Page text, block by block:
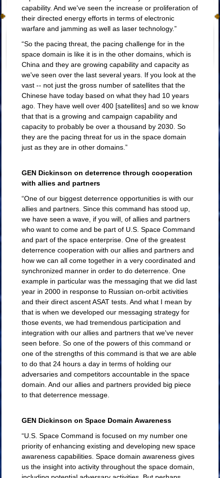
Defeating China and
Russia's space goals
capability. And we've seen the increase or proliferation of
their directed energy efforts in terms of electronic
warfare and jamming as well as laser technology.”
“So the pacing threat, the pacing challenge for in the
space domain is like it is in the other domains, which is
China and they are growing capability and capacity as
we've seen over the last several years. If you look at the
vast -- not just the gross number of satellites that the
Chinese have today based on what they had 10 years
ago. They have well over 400 [satellites] and so we know
that that is a growing and campaign capability and
capacity to probably be over a thousand by 2030. So
they are the pacing threat for us in the space domain
just as they are in other domains.”
GEN Dickinson on deterrence through cooperation
with allies and partners
“One of our biggest deterrence opportunities is with our
allies and partners. Since this command has stood up,
we have seen a wave, if you will, of allies and partners
who want to come and be part of U.S. Space Command
and part of the space enterprise. One of the greatest
deterrence cooperation with our allies and partners and
how we can all come together in a very coordinated and
synchronized manner in order to do deterrence. One
example in particular was the messaging that we did last
year in 2000 in response to Russian on-orbit activities
and their direct ascent ASAT tests. And what I mean by
that is when we developed our messaging strategy for
those events, we had tremendous participation and
integration with our allies and partners that we've never
seen before. So one of the powers of this command or
one of the strengths of this command is that we are able
to do that 24 hours a day in terms of holding our
adversaries and competitors accountable in the space
domain. And our allies and partners provided big piece
to that deterrence message.
GEN Dickinson on Space Domain Awareness
“U.S. Space Command is focused on my number one
priority of enhancing existing and developing new space
awareness capabilities. Space domain awareness gives
us the insight into activity throughout the space domain,